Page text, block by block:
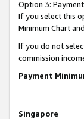
Option 3:
If you select this
Minimum Chart
If you do not
commission
Payment
Singapore